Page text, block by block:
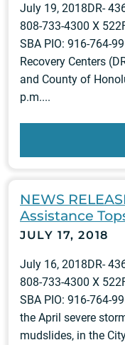
July 19, 2018DR-
808-733-4300 X
SBA PIO: 916-764-
Recovery Centers
and County of
p.m....
NEWS
Assistance
JULY 17, 2018
July 16, 2018DR-
808-733-4300 X
SBA PIO: 916-764-
the April severe
mudslides, in the